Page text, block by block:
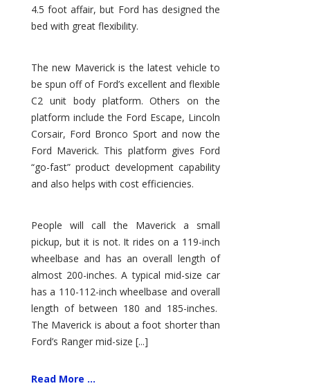
4.5 foot affair, but Ford has designed the
bed with great flexibility.
The new Maverick is the latest vehicle to
be spun off of Ford’s excellent and flexible
C2 unit body platform. Others on the
platform include the Ford Escape, Lincoln
Corsair, Ford Bronco Sport and now the
Ford Maverick. This platform gives Ford
“go-fast” product development capability
and also helps with cost efficiencies.
People will call the Maverick a small
pickup, but it is not. It rides on a 119-inch
wheelbase and has an overall length of
almost 200-inches. A typical mid-size car
has a 110-112-inch wheelbase and overall
length of between 180 and 185-inches.
The Maverick is about a foot shorter than
Ford’s Ranger mid-size [...]
Read More ...